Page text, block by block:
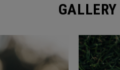
GALLERY